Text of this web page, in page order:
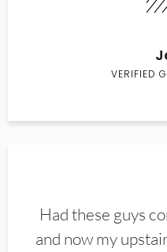
VERIFIED
Had these guys
and now my